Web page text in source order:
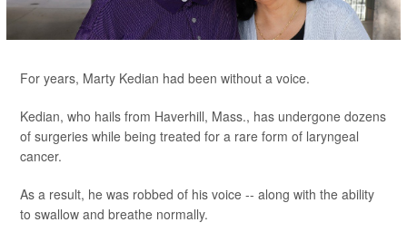
For years, Marty Kedian had been without a voice.
Kedian, who hails from Haverhill, Mass., has undergone dozens
of surgeries while being treated for a rare form of laryngeal
cancer.
As a result, he was robbed of his voice -- along with the ability
to swallow and breathe normally.